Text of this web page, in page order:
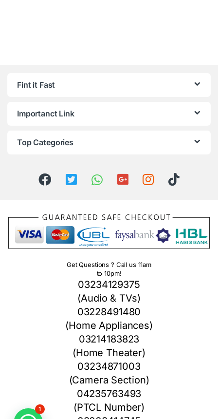
Fint it Fast
Importanct Link
Top Categories
Get Questions ? Call us 11am
to 10pm!
03234129375
(Audio & TVs)
03228491480
(Home Appliances)
03214183823
(Home Theater)
03234871003
(Camera Section)
04235763493
(PTCL Number)
1